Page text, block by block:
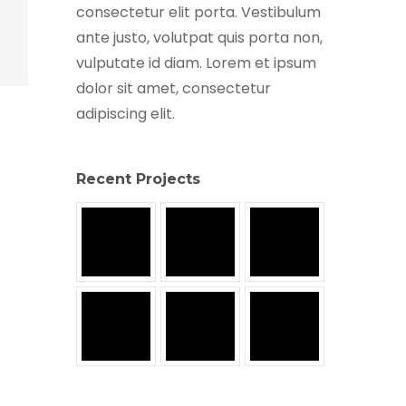
consectetur elit porta. Vestibulum
ante justo, volutpat quis porta non,
vulputate id diam. Lorem et ipsum
dolor sit amet, consectetur
adipiscing elit.
Recent Projects